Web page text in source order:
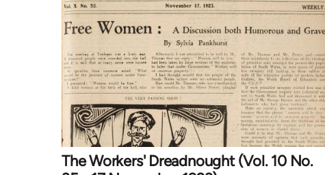
The Workers' Dreadnought (Vol. 10 No.